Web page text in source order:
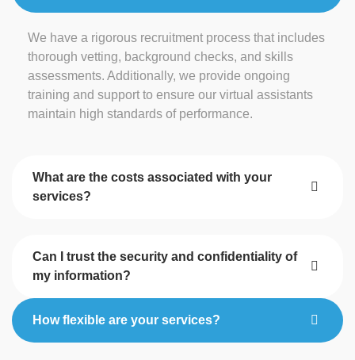
We have a rigorous recruitment process that includes
thorough vetting, background checks, and skills
assessments. Additionally, we provide ongoing
training and support to ensure our virtual assistants
maintain high standards of performance.
What are the costs associated with your
services?
Can I trust the security and confidentiality of
my information?
How flexible are your services?